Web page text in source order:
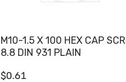
M10-1.5 X 100 HEX CAP
8.8 DIN 931 PLAIN
$0.61